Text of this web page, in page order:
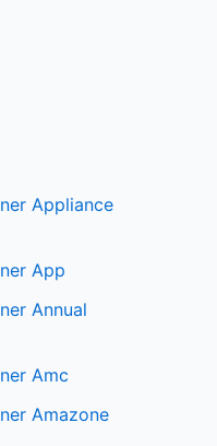
Appliance
App
Annual
Amc
Amazone